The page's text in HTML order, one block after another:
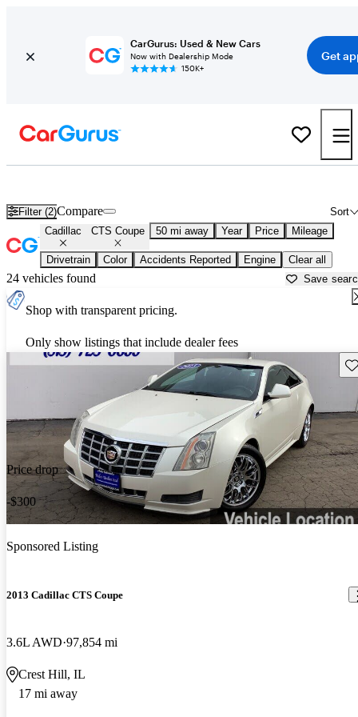
CarGurus: Used & New Cars
Now with Dealership Mode
150K+
Get
Filter (2) Sort
Compare
Cadillac CTS Coupe 50 mi away Year Price Mileage
Drivetrain Color Accidents Reported Engine Clear all
24 vehicles found Save
Shop with transparent pricing.
Only show listings that include dealer fees
Price drop
-$300
Sponsored Listing
2013 Cadillac CTS Coupe
3.6L AWD 97,854 mi
Crest Hill, IL
17 mi away